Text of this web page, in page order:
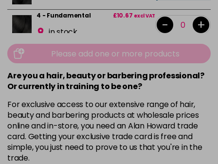
4 - Fundamental £10.67 excl VAT
in stock - +
4.0 - Fundamental £10.67
in stock -
4.20 - Iridescent £10.67excl VAT
in stock
4.3 - Gold £10.67excl VAT
in stock - +
4.35 - Gold £10.67 excl VAT
in stock - +
Please add one or more products
Are you a hair, beauty or barbering professional?
Or currently in training to be one?
For exclusive access to our extensive range of hair,
beauty and barbering products at wholesale prices
online and in-store, you need an Alan Howard trade
card. Getting your exclusive trade card is free and
simple, you just need to prove to us that you're in the
trade.